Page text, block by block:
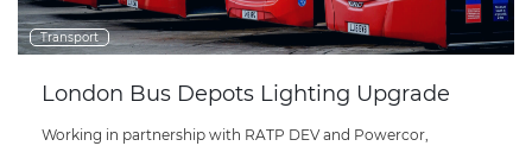
Transport
London Bus Depots Lighting Upgrade
Working in partnership with RATP DEV and Powercor,